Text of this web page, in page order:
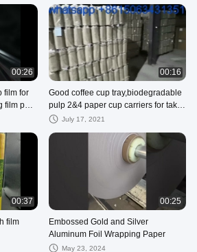
00:26
film for
film pe
00:16
Good coffee cup tray,biodegradable
pulp 2&4 paper cup carriers for take
away shipping
July 17, 2021
00:37
film
00:25
Embossed Gold and Silver
Aluminum Foil Wrapping Paper
May 23, 2024